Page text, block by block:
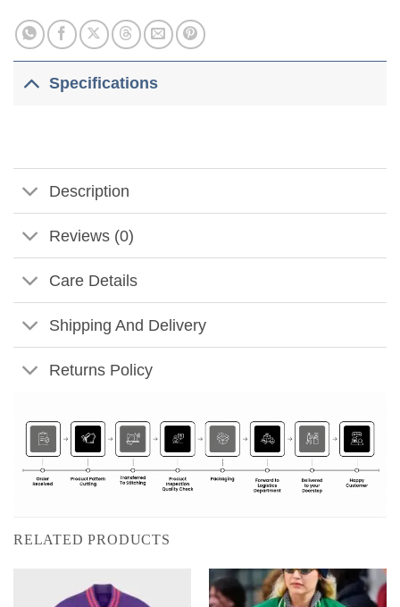
Specifications
Description
Reviews (0)
Care Details
Shipping And Delivery
Returns Policy
RELATED PRODUCTS